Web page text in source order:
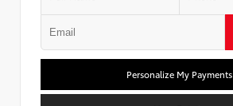
Personalize My Payments